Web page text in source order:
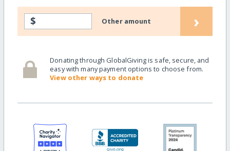
$ Other amount ›
Donating through GlobalGiving is safe, secure, and
easy with many payment options to choose from.
View other ways to donate